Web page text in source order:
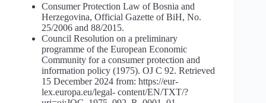
Consumer Protection Law of Bosnia and
Herzegovina, Official Gazette of BiH, No.
25/2006 and 88/2015.
Council Resolution on a preliminary
programme of the European Economic
Community for a consumer protection and
information policy (1975). OJ C 92. Retrieved
15 December 2024 from: https://eur-
lex.europa.eu/legal- content/EN/TXT/?